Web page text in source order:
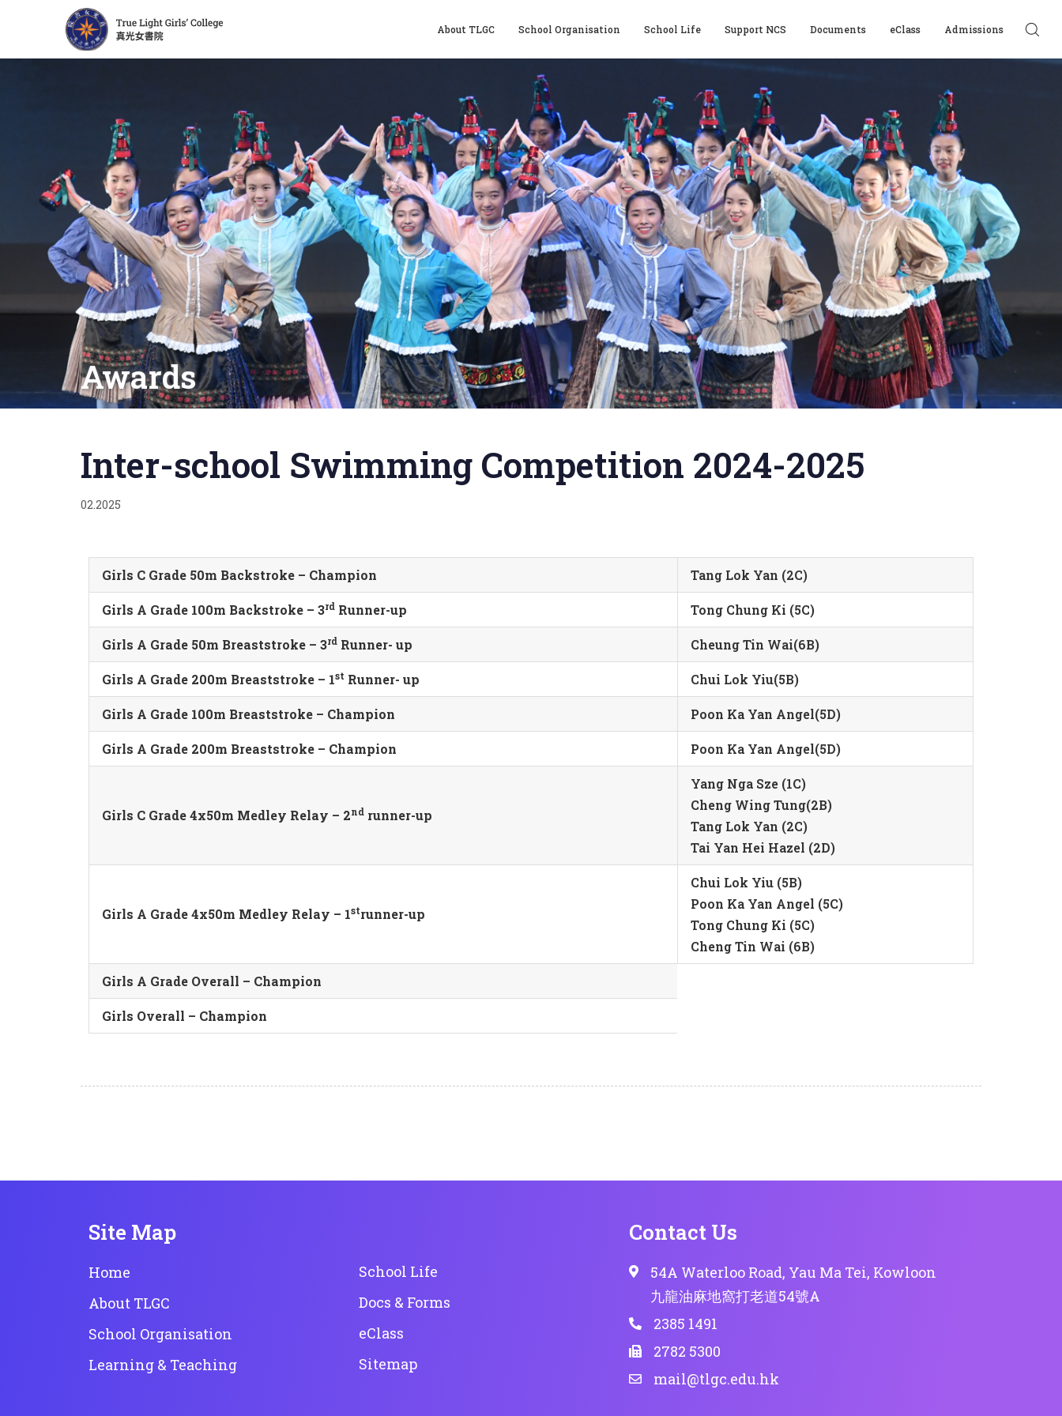
About TLGC School Organisation School Life Support NCS Documents eClass Admissions
Awards
Inter-school Swimming Competition 2024-2025
02.2025
Girls C Grade 50m Backstroke – Champion Tang Lok Yan (2C)
Girls A Grade 100m Backstroke – 3rd Runner-up Tong Chung Ki (5C)
Girls A Grade 50m Breaststroke – 3rd Runner- up Cheung Tin Wai(6B)
Girls A Grade 200m Breaststroke – 1st Runner- up Chui Lok Yiu(5B)
Girls A Grade 100m Breaststroke – Champion Poon Ka Yan Angel(5D)
Girls A Grade 200m Breaststroke – Champion Poon Ka Yan Angel(5D)
Girls C Grade 4x50m Medley Relay – 2nd runner-up
Yang Nga Sze (1C)
Cheng Wing Tung(2B)
Tang Lok Yan (2C)
Tai Yan Hei Hazel (2D)
Girls A Grade 4x50m Medley Relay – 1strunner-up
Chui Lok Yiu (5B)
Poon Ka Yan Angel (5C)
Tong Chung Ki (5C)
Cheng Tin Wai (6B)
Girls A Grade Overall – Champion
Girls Overall – Champion
Site Map
Home
About TLGC
School Organisation
Learning & Teaching
School Life
Docs & Forms
eClass
Sitemap
Contact Us
54A Waterloo Road, Yau Ma Tei, Kowloon
九龍油麻地窩打老道54號A
2385 1491
2782 5300
mail@tlgc.edu.hk